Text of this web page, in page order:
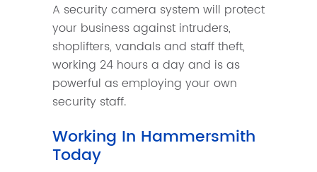
A security camera system will protect
your business against intruders,
shoplifters, vandals and staff theft,
working 24 hours a day and is as
powerful as employing your own
security staff.
Working In Hammersmith
Today